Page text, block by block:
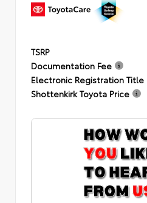
TSRP
Documentation Fee
Electronic Registration Title
Shottenkirk Toyota Price